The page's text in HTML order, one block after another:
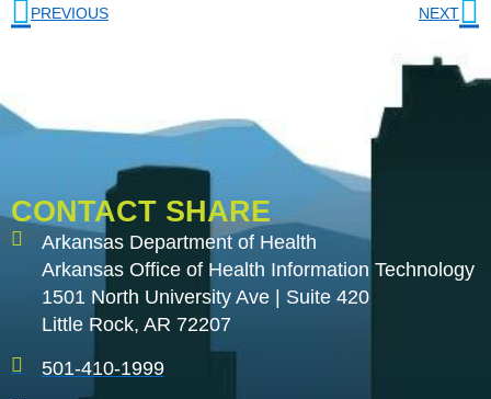
PREVIOUS NEXT
CONTACT SHARE
Arkansas Department of Health
Arkansas Office of Health Information Technology
1501 North University Ave | Suite 420
Little Rock, AR 72207
501-410-1999